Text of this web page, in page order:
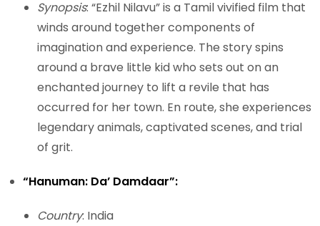
Synopsis: “Ezhil Nilavu” is a Tamil vivified film that
winds around together components of
imagination and experience. The story spins
around a brave little kid who sets out on an
enchanted journey to lift a revile that has
occurred for her town. En route, she experiences
legendary animals, captivated scenes, and trial
of grit.
“Hanuman: Da’ Damdaar”:
Country: India